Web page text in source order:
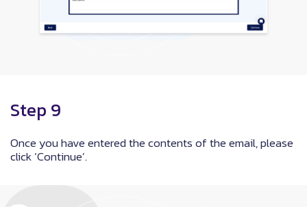
Step 9
Once you have entered the contents of the email, please
click ‘Continue’.